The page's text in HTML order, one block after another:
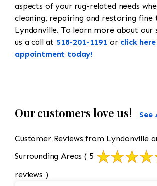
aspects of your rug-related needs
cleaning, repairing and restoring fine
Lyndonville. To learn more about our
us a call at 518-201-1191 or click
appointment today!
Our customers love us! See
Customer Reviews from Lyndonville
Surrounding Areas ( 5
reviews )